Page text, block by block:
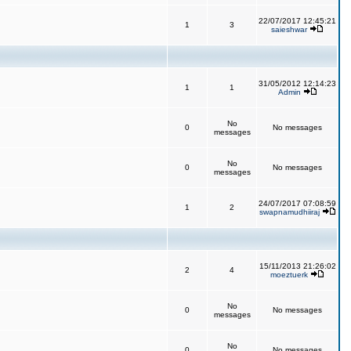
1 3
22/07/2017 12:45:21
saieshwar
1 1
31/05/2012 12:14:23
Admin
0
No
messages
No messages
0
No
messages
No messages
1 2
24/07/2017 07:08:59
swapnamudhiiraj
2 4
15/11/2013 21:26:02
moeztuerk
0
No
messages
No messages
No